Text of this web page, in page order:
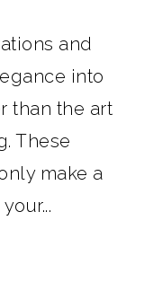
and
into
than the art
These
make a